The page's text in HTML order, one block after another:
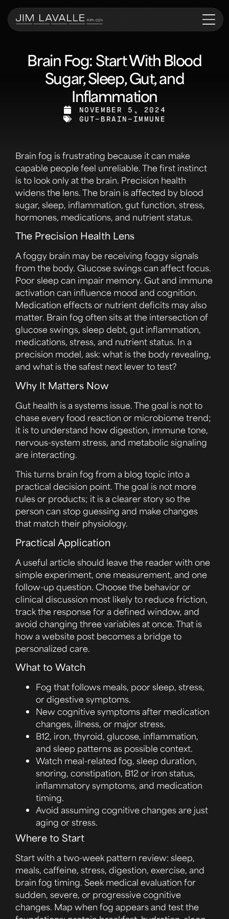
Brain Fog: Start With Blood
Sugar, Sleep, Gut, and
Inflammation
NOVEMBER 5, 2024
GUT-BRAIN-IMMUNE
Brain fog is frustrating because it can make
capable people feel unreliable. The first instinct
is to look only at the brain. Precision health
widens the lens. The brain is affected by blood
sugar, sleep, inflammation, gut function, stress,
hormones, medications, and nutrient status.
The Precision Health Lens
A foggy brain may be receiving foggy signals
from the body. Glucose swings can affect focus.
Poor sleep can impair memory. Gut and immune
activation can influence mood and cognition.
Medication effects or nutrient deficits may also
matter. Brain fog often sits at the intersection of
glucose swings, sleep debt, gut inflammation,
medications, stress, and nutrient status. In a
precision model, ask: what is the body revealing,
and what is the safest next lever to test?
Why It Matters Now
Gut health is a systems issue. The goal is not to
chase every food reaction or microbiome trend;
it is to understand how digestion, immune tone,
nervous-system stress, and metabolic signaling
are interacting.
This turns brain fog from a blog topic into a
practical decision point. The goal is not more
rules or products; it is a clearer story so the
person can stop guessing and make changes
that match their physiology.
Practical Application
A useful article should leave the reader with one
simple experiment, one measurement, and one
follow-up question. Choose the behavior or
clinical discussion most likely to reduce friction,
track the response for a defined window, and
avoid changing three variables at once. That is
how a website post becomes a bridge to
personalized care.
What to Watch
Fog that follows meals, poor sleep, stress,
or digestive symptoms.
New cognitive symptoms after medication
changes, illness, or major stress.
B12, iron, thyroid, glucose, inflammation,
and sleep patterns as possible context.
Watch meal-related fog, sleep duration,
snoring, constipation, B12 or iron status,
inflammatory symptoms, and medication
timing.
Avoid assuming cognitive changes are just
aging or stress.
Where to Start
Start with a two-week pattern review: sleep,
meals, caffeine, stress, digestion, exercise, and
brain fog timing. Seek medical evaluation for
sudden, severe, or progressive cognitive
changes. Map when fog appears and test the